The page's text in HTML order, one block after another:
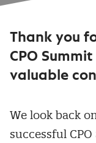
Thank you
CPO
valuable
We look back
successful